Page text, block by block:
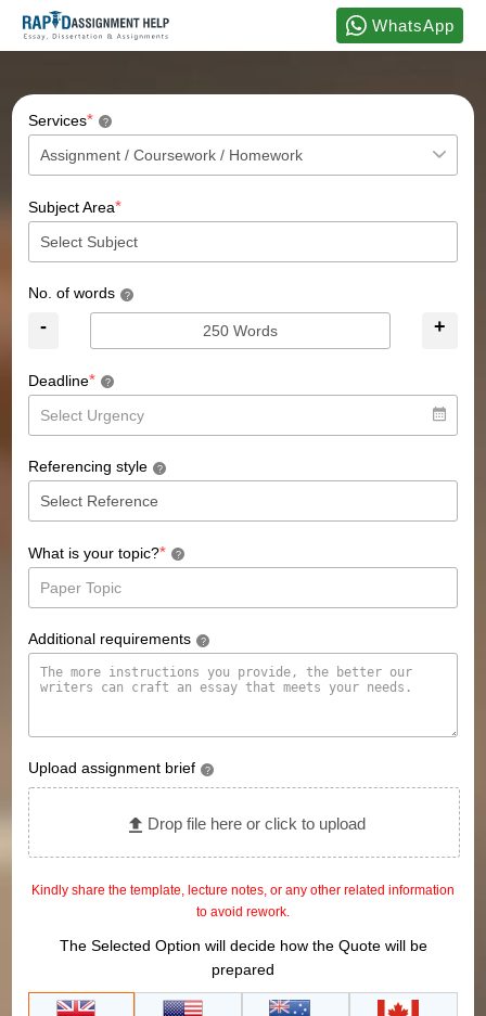
WhatsApp
Services* ?
Subject Area*
No. of words ?
- +
Deadline* ?
Referencing style ?
What is your topic?* ?
Additional requirements ?
Upload assignment brief ?
Drop file here or click to upload
Kindly share the template, lecture notes, or any other related information
to avoid rework.
The Selected Option will decide how the Quote will be
prepared